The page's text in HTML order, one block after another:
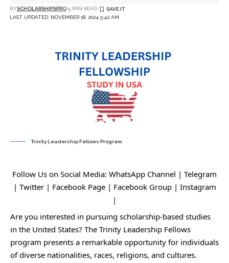
LAST UPDATED: NOVEMBER 18, 2024 5:42 AM
BYSCHOLARSHIPSPRO 5 MIN READ
Trinity Leadership Fellows Program
Follow Us on Social Media: WhatsApp Channel | Telegram
| Twitter| Facebook Page | Facebook Group | Instagram
|
Are you interested in pursuing scholarship-based studies
in the United States? The Trinity Leadership Fellows
program presents a remarkable opportunity for individuals
of diverse nationalities, races, religions, and cultures.